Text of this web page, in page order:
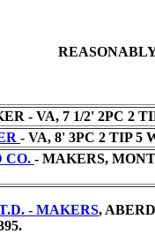
- VA, 7 1/2' 2PC 2
- VA, 8' 3PC 2 TIP 5
CO. - MAKERS,
- MAKERS,